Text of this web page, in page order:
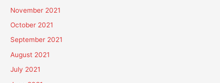
November 2021
October 2021
September 2021
August 2021
July 2021